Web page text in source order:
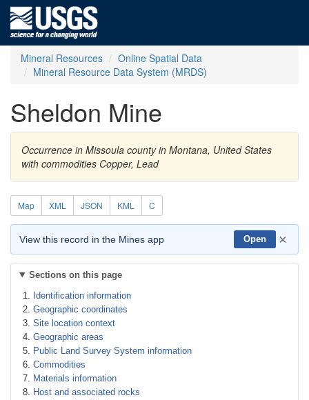
Mineral Resources
Online Spatial Data
Mineral Resource Data System (MRDS)
Sheldon Mine
Occurrence in Missoula county in Montana, United States
with commodities Copper, Lead
Map XML JSON KML C
View this record in the Mines app Open ×
Sections on this page
Identification information
Geographic coordinates
Site location context
Geographic areas
Public Land Survey System information
Commodities
Materials information
Host and associated rocks